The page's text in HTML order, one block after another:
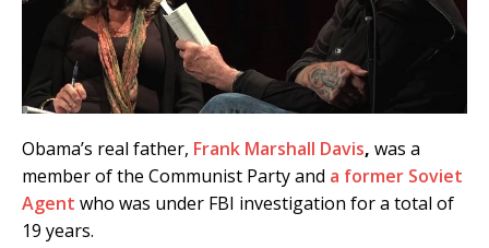
Obama’s real father, Frank Marshall Davis, was a
member of the Communist Party and a former Soviet
Agent who was under FBI investigation for a total of
19 years.